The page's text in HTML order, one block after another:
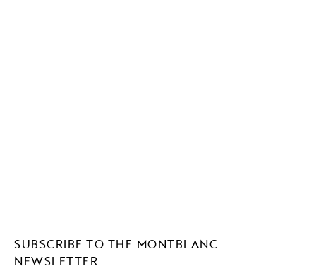
SUBSCRIBE TO THE MONTBLANC
NEWSLETTER